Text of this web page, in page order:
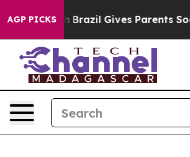
AGP PICKS
Youth Brazil Gives Parents Social